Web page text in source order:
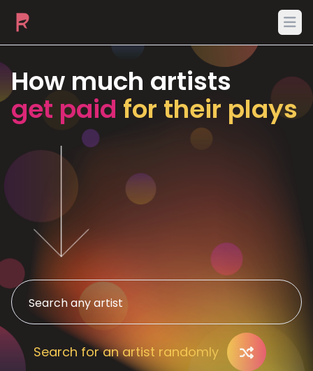
How much artists
get paid for their plays
Search for an artist randomly